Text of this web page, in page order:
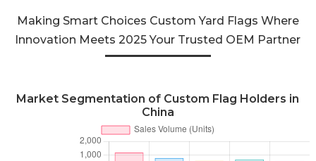
Making Smart Choices Custom Yard Flags Where
Innovation Meets 2025 Your Trusted OEM Partner
Market Segmentation of Custom Flag Holders in
China